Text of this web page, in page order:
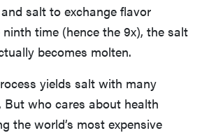
salt to exchange flavor
time (hence the 9x), the salt
becomes molten.
yields salt with many
But who cares about health
the world’s most expensive